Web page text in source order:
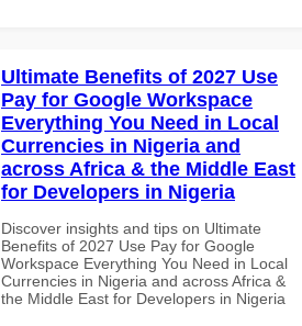
Ultimate Benefits of 2027 Use
Pay for Google Workspace
Everything You Need in Local
Currencies in Nigeria and
across Africa & the Middle East
for Developers in Nigeria
Discover insights and tips on Ultimate
Benefits of 2027 Use Pay for Google
Workspace Everything You Need in Local
Currencies in Nigeria and across Africa &
the Middle East for Developers in Nigeria